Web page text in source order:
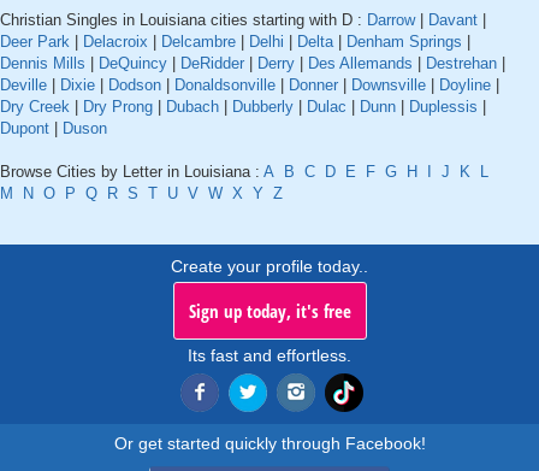
Christian Singles in Louisiana cities starting with D : Darrow| Davant
Deer Park
Delacroix Delcambre Delhi Delta| Denham Springs
Dennis Mills
DeQuincy DeRidder Derry Des Allemands Destrehan
Deville
Dixie Dodson Donaldsonville Donner Downsville Doyline
Dry Creek
Dry Prong Dubach Dubberly Dulac Dunn Duplessis
Dupont
Duson
Browse Cities by Letter in Louisiana : A B C D E F G H J K
L
M
N O P Q R S T U V W X Y Z
Create your profile today..
Sign up today, it's free
Its fast and effortless.
Or get started quickly through Facebook!